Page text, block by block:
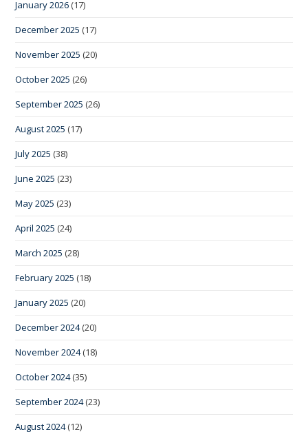
January 2026 (17)
December 2025 (17)
November 2025 (20)
October 2025 (26)
September 2025 (26)
August 2025 (17)
July 2025 (38)
June 2025 (23)
May 2025 (23)
April 2025 (24)
March 2025 (28)
February 2025 (18)
January 2025 (20)
December 2024(20)
November 2024(18)
October 2024(35)
September 2024(23)
August 2024(12)